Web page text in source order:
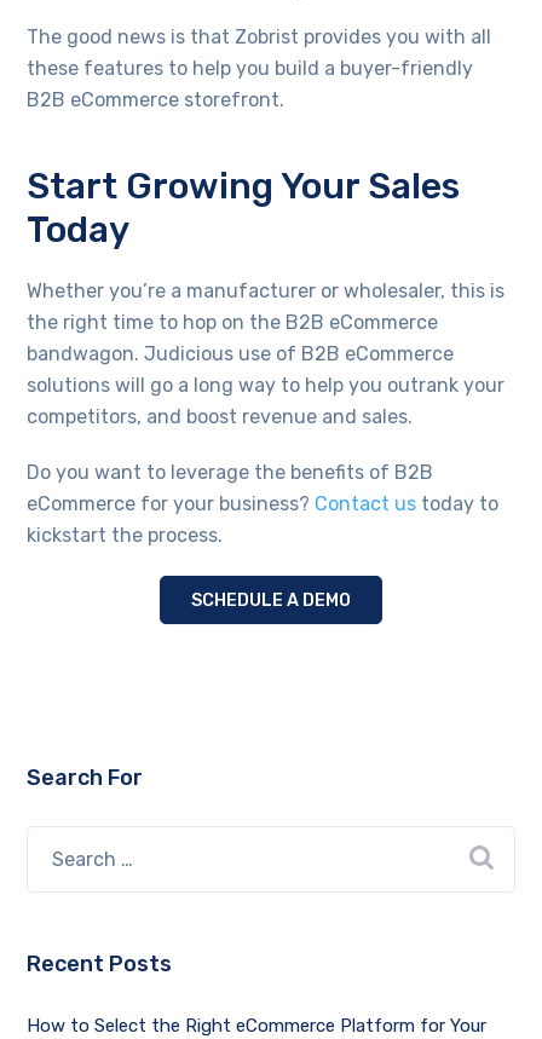
The good news is that Zobrist provides you with all
these features to help you build a buyer-friendly
B2B eCommerce storefront.
Start Growing Your Sales
Today
Whether you’re a manufacturer or wholesaler, this is
the right time to hop on the B2B eCommerce
bandwagon. Judicious use of B2B eCommerce
solutions will go a long way to help you outrank your
competitors, and boost revenue and sales.
Do you want to leverage the benefits of B2B
eCommerce for your business? Contact us today to
kickstart the process.
SCHEDULE A DEMO
Search For
Recent Posts
How to Select the Right eCommerce Platform for Your